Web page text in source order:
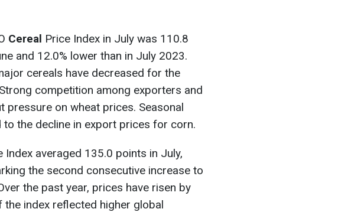
Cereal Price Index in July was 110.8
and 12.0% lower than in July 2023.
cereals have decreased for the
competition among exporters and
pressure on wheat prices. Seasonal
the decline in export prices for corn.
Index averaged 135.0 points in July,
the second consecutive increase to
the past year, prices have risen by
index reflected higher global